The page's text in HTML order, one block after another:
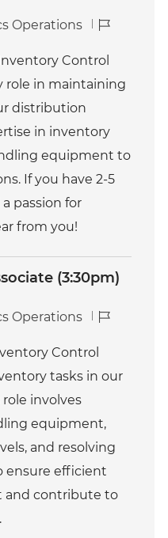
Operations
J
b
d
Control
role in maintaining
distribution
in inventory
equipment to
If you have 2-5
passion for
from you!
(3:30pm)
Operations
J
b
d
Control
tasks in our
involves
equipment,
and resolving
ensure efficient
and contribute to